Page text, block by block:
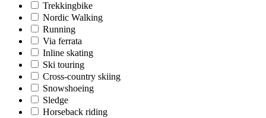
Trekkingbike
Nordic Walking
Running
Via ferrata
Inline skating
Ski touring
Cross-country skiing
Snowshoeing
Sledge
Horseback riding